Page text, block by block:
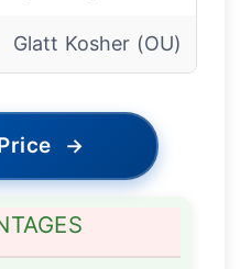
Glatt Kosher (OU)
→